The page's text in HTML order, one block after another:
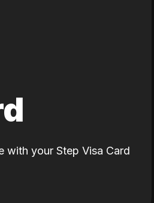
with your Step Visa Card